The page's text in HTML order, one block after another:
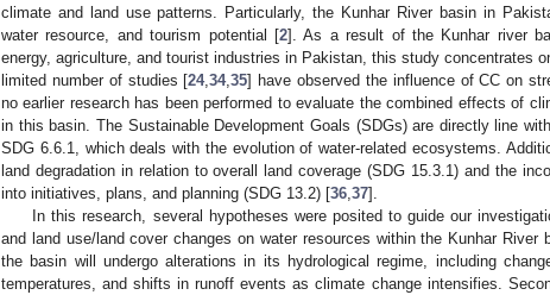
climate and land use patterns. Particularly, the Kunhar River basin in
water resource, and tourism potential [2]. As a result of the Kunhar river
energy, agriculture, and tourist industries in Pakistan, this study concentrates
limited number of studies [24,34,35] have observed the influence of CC on
no earlier research has been performed to evaluate the combined effects of
in this basin. The Sustainable Development Goals (SDGs) are directly line
SDG 6.6.1, which deals with the evolution of water-related ecosystems.
land degradation in relation to overall land coverage (SDG 15.3.1) and the
into initiatives, plans, and planning (SDG 13.2) [36 37].
In this research, several hypotheses were posited to guide our
and land use/land cover changes on water resources within the Kunhar
the basin will undergo alterations in its hydrological regime, including
temperatures, and shifts in runoff events as climate change intensifies.